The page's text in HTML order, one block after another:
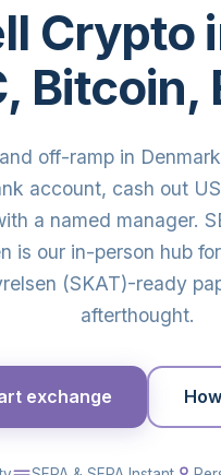
off-ramp in
account, cash out
a named manager.
is our in-person hub
(SKAT)-ready
afterthought.
exchange